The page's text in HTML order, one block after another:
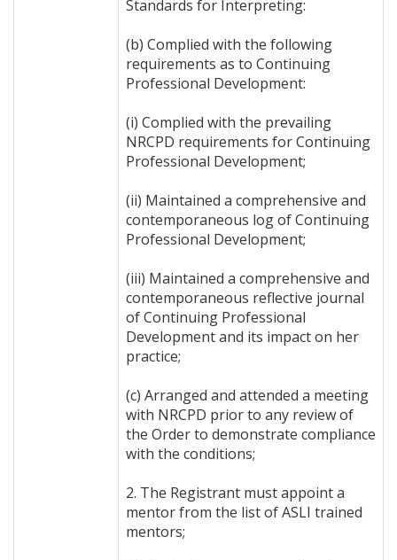
Standards for Interpreting:
(b) Complied with the following
requirements as to Continuing
Professional Development:
(i) Complied with the prevailing
NRCPD requirements for Continuing
Professional Development;
(ii) Maintained a comprehensive and
contemporaneous log of Continuing
Professional Development;
(iii) Maintained a comprehensive and
contemporaneous reflective journal
of Continuing Professional
Development and its impact on her
practice;
(c) Arranged and attended a meeting
with NRCPD prior to any review of
the Order to demonstrate compliance
with the conditions;
2. The Registrant must appoint a
mentor from the list of ASLI trained
mentors;